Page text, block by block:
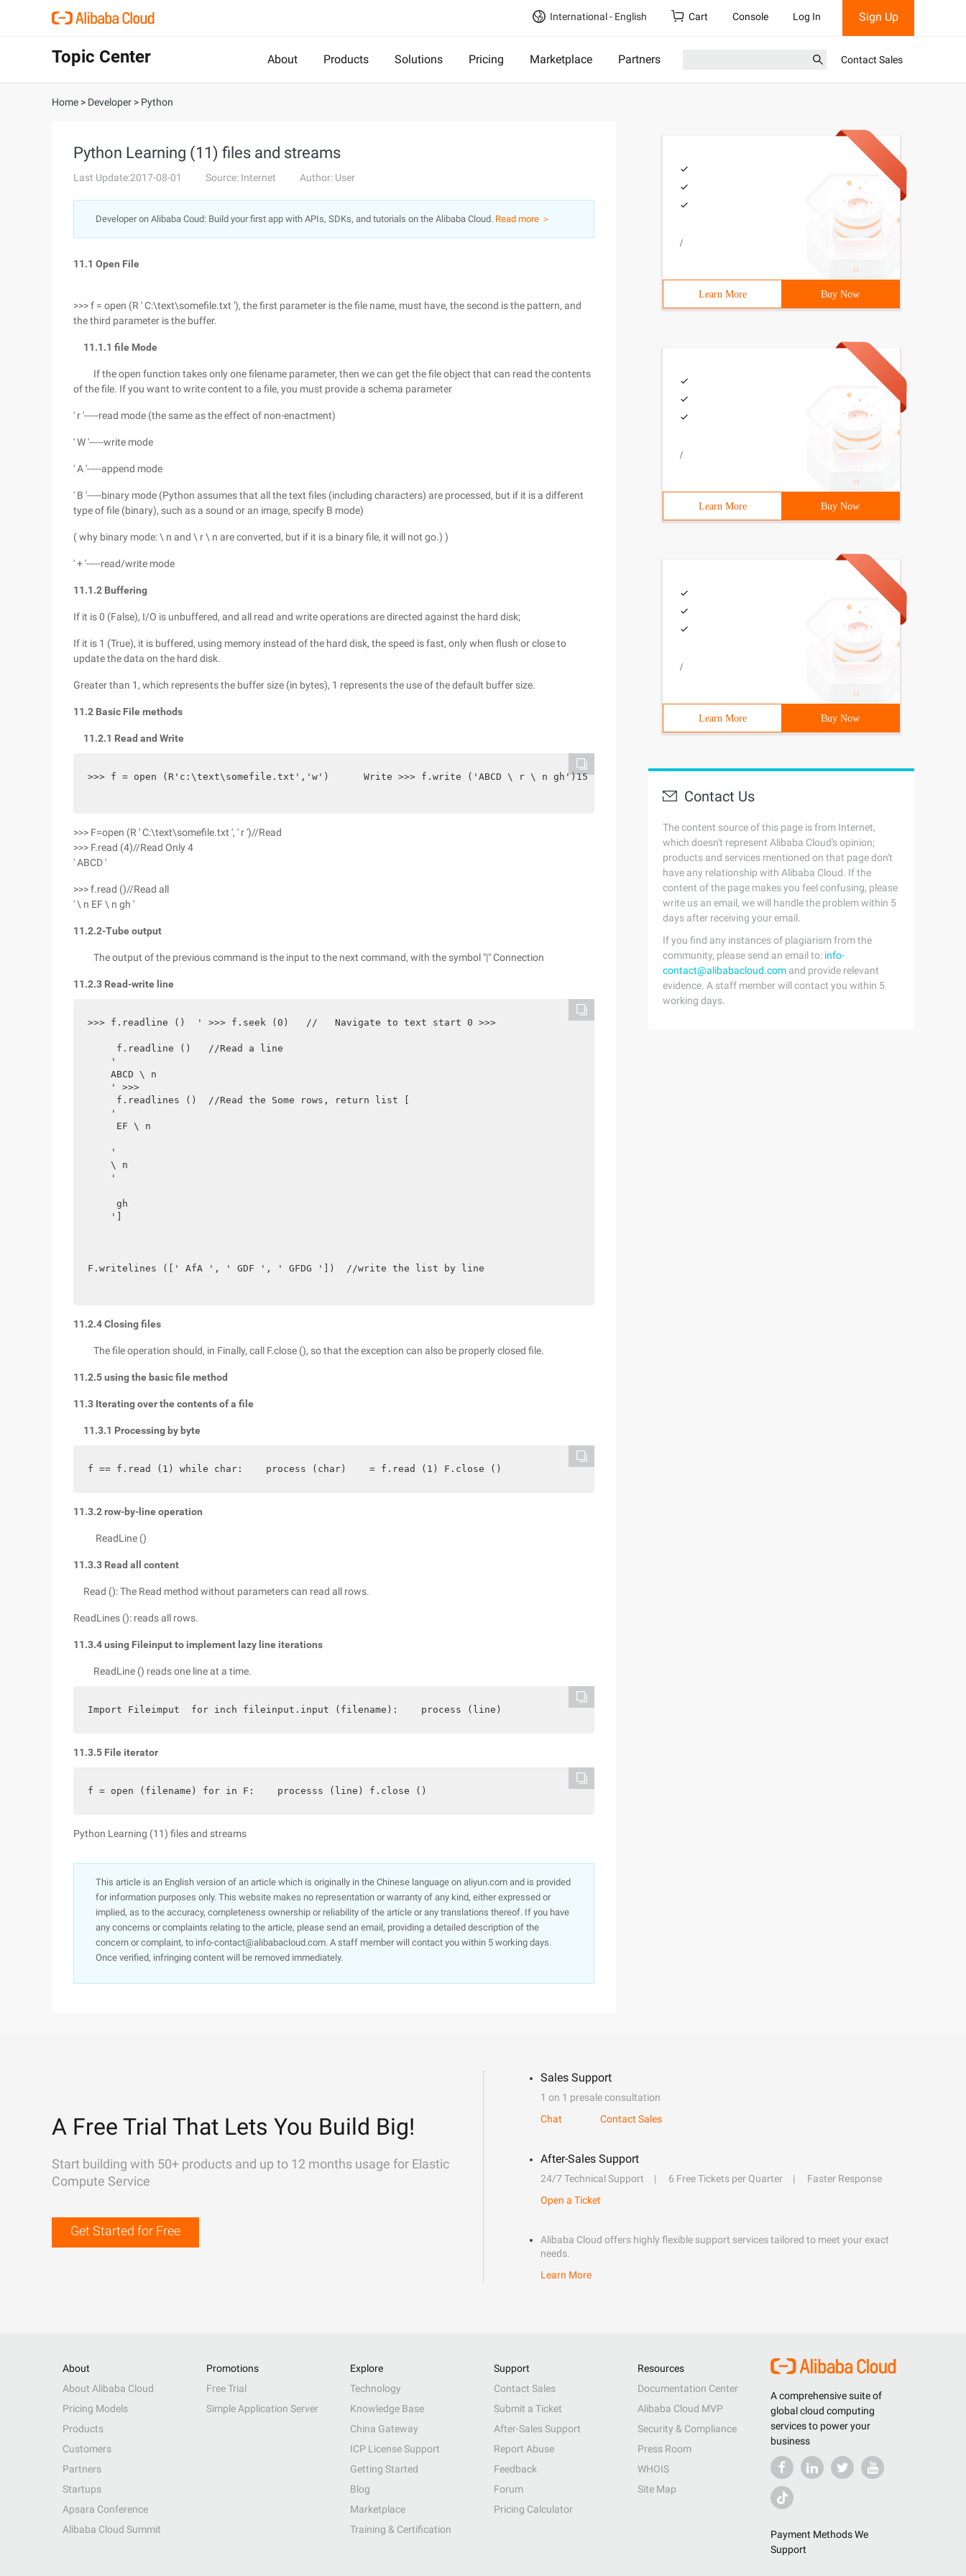
International - English Cart Console Log In Sign Up
Topic Center About Products Solutions Pricing Marketplace Partners Contact Sales
Home > Developer > Python
Python Learning (11) files and streams
Last Update:2017-08-01 Source: Internet Author: User
Developer on Alibaba Coud: Build your first app with APIs, SDKs, and tutorials on the Alibaba Cloud. Read more ＞
11.1 Open File
>>> f = open (R ' C:\text\somefile.txt '), the first parameter is the file name, must have, the second is the pattern, and
the third parameter is the buffer.
11.1.1 file Mode
If the open function takes only one filename parameter, then we can get the file object that can read the contents
of the file. If you want to write content to a file, you must provide a schema parameter
' r '-----read mode (the same as the effect of non-enactment)
' W '-----write mode
' A '-----append mode
' B '-----binary mode (Python assumes that all the text files (including characters) are processed, but if it is a different
type of file (binary), such as a sound or an image, specify B mode)
( why binary mode: \ n and \ r \ n are converted, but if it is a binary file, it will not go.) )
' + '-----read/write mode
11.1.2 Buffering
If it is 0 (False), I/O is unbuffered, and all read and write operations are directed against the hard disk;
If it is 1 (True), it is buffered, using memory instead of the hard disk, the speed is fast, only when flush or close to
update the data on the hard disk.
Greater than 1, which represents the buffer size (in bytes), 1 represents the use of the default buffer size.
11.2 Basic File methods
11.2.1 Read and Write
>>> f = open (R'c:\text\somefile.txt','w')      Write >>> f.write ('ABCD \ r \ n gh')15>>> F.flush ()                                  //  call Close
>>> F=open (R ' C:\text\somefile.txt ', ' r ')//Read
>>> F.read (4)//Read Only 4
' ABCD '
>>> f.read ()//Read all
' \ n EF \ n gh '
11.2.2-Tube output
The output of the previous command is the input to the next command, with the symbol "|" Connection
11.2.3 Read-write line
>>> f.readline ()  ' >>> f.seek (0)   //   Navigate to text start 0 >>>
     f.readline ()   //Read a line
    '
    ABCD \ n
    ' >>>
     f.readlines ()  //Read the Some rows, return list [
    '
     EF \ n
    '
    \ n
    '
     gh
    ']
F.writelines ([' AfA ', ' GDF ', ' GFDG '])  //write the list by line
11.2.4 Closing files
The file operation should, in Finally, call F.close (), so that the exception can also be properly closed file.
11.2.5 using the basic file method
11.3 Iterating over the contents of a file
11.3.1 Processing by byte
f == f.read (1) while char:    process (char)    = f.read (1) F.close ()
11.3.2 row-by-line operation
ReadLine ()
11.3.3 Read all content
Read (): The Read method without parameters can read all rows.
ReadLines (): reads all rows.
11.3.4 using Fileinput to implement lazy line iterations
ReadLine () reads one line at a time.
Import Fileimput  for inch fileinput.input (filename):    process (line)
11.3.5 File iterator
f = open (filename) for in F:    processs (line) f.close ()
Python Learning (11) files and streams
This article is an English version of an article which is originally in the Chinese language on aliyun.com and is provided
for information purposes only. This website makes no representation or warranty of any kind, either expressed or
implied, as to the accuracy, completeness ownership or reliability of the article or any translations thereof. If you have
any concerns or complaints relating to the article, please send an email, providing a detailed description of the
concern or complaint, to info-contact@alibabacloud.com. A staff member will contact you within 5 working days.
Once verified, infringing content will be removed immediately.
/
Learn More Buy Now
/
Learn More Buy Now
/
Learn More Buy Now
Contact Us
The content source of this page is from Internet,
which doesn't represent Alibaba Cloud's opinion;
products and services mentioned on that page don't
have any relationship with Alibaba Cloud. If the
content of the page makes you feel confusing, please
write us an email, we will handle the problem within 5
days after receiving your email.
If you find any instances of plagiarism from the
community, please send an email to: info-
contact@alibabacloud.com and provide relevant
evidence. A staff member will contact you within 5
working days.
A Free Trial That Lets You Build Big!
Start building with 50+ products and up to 12 months usage for Elastic
Compute Service
Get Started for Free
Sales Support
1 on 1 presale consultation
Chat
Contact Sales
After-Sales Support
24/7 Technical Support 6 Free Tickets per Quarter
Faster Response
Open a Ticket
Alibaba Cloud offers highly flexible support services tailored to meet your exact
needs.
Learn More
A comprehensive suite of
global cloud computing
services to power your
business
Payment Methods We
Support
About
About Alibaba Cloud
Pricing Models
Products
Customers
Partners
Startups
Apsara Conference
Alibaba Cloud Summit
Promotions
Free Trial
Simple Application Server
Explore
Technology
Knowledge Base
China Gateway
ICP License Support
Getting Started
Blog
Marketplace
Training & Certification
Support
Contact Sales
Submit a Ticket
After-Sales Support
Report Abuse
Feedback
Forum
Pricing Calculator
Resources
Documentation Center
Alibaba Cloud MVP
Security & Compliance
Press Room
WHOIS
Site Map